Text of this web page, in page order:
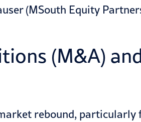
(MSouth Equity
(M&A)
rebound,